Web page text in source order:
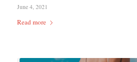
June 4, 2021
Read more